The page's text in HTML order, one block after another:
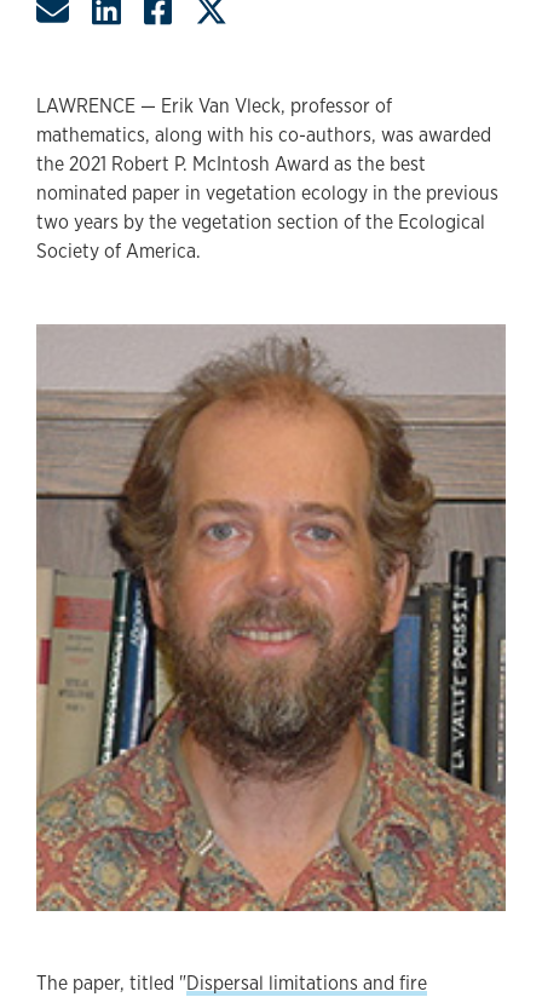
LAWRENCE — Erik Van Vleck, professor of
mathematics, along with his co-authors, was awarded
the 2021 Robert P. McIntosh Award as the best
nominated paper in vegetation ecology in the previous
two years by the vegetation section of the Ecological
Society of America.
The paper, titled "Dispersal limitations and fire